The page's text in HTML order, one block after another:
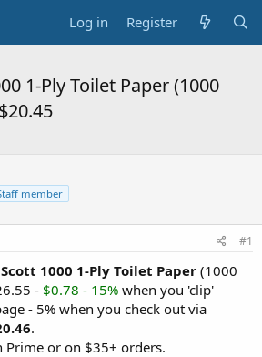
Log in Register
1-Ply Toilet Paper (1000
member
#1
1000 1-Ply Toilet Paper (1000
- $0.78 - 15% when you 'clip'
- 5% when you check out via
.
Prime or on $35+ orders.